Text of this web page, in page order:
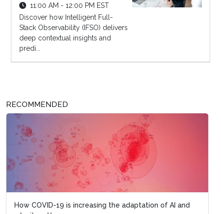
11:00 AM - 12:00 PM EST
Discover how Intelligent Full-
Stack Observability (IFSO) delivers
deep contextual insights and
predi...
RECOMMENDED
How COVID-19 is increasing the adaptation of AI and